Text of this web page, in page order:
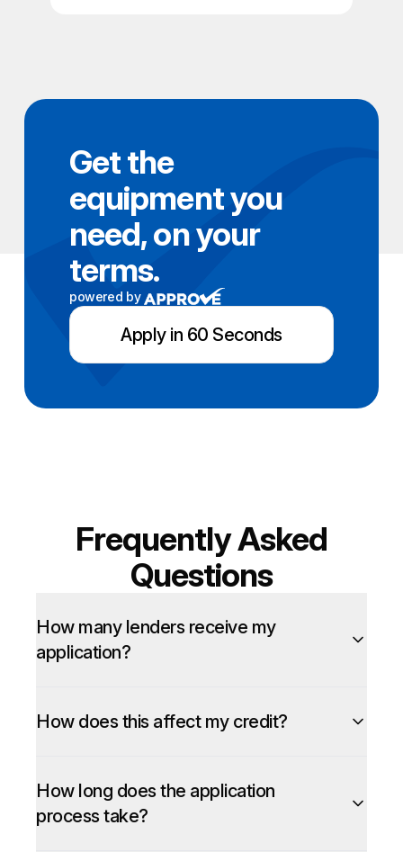
Get the
equipment you
need, on your
terms.
powered by
Apply in 60 Seconds
Frequently Asked
Questions
How many lenders receive my
application?
How does this affect my credit?
How long does the application
process take?